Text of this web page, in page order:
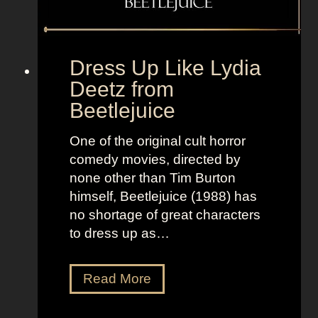
L
n
d
o
W
o
m
e
n
r
m
T
h
W
o
l
f
o
f
l
Dress Up Like Lydia
Deetz from
Beetlejuice
One of the original cult horror
comedy movies, directed by
none other than Tim Burton
himself, Beetlejuice (1988) has
no shortage of great characters
to dress up as…
Read MoreD
r